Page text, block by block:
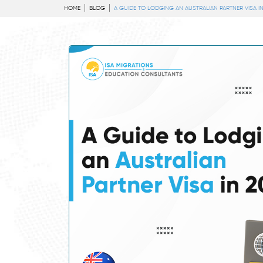
HOME BLOG A GUIDE TO LODGING AN AUSTRALIAN PARTNER VISA